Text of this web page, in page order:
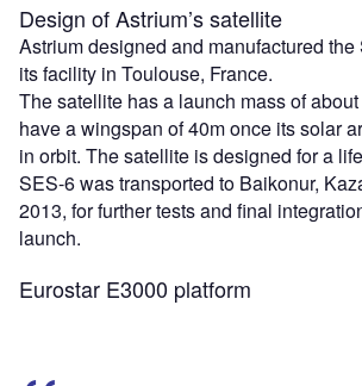
Design of Astrium’s satellite
Astrium designed and manufactured
its facility in Toulouse, France.
The satellite has a launch mass of
have a wingspan of 40m once its solar
in orbit. The satellite is designed for a
SES-6 was transported to Baikonur,
2013, for further tests and final
launch.
Eurostar E3000 platform